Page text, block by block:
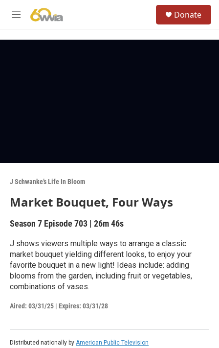
M
Donate
J Schwanke’s Life In Bloom
Market Bouquet, Four Ways
Season 7 Episode 703 | 26m 46s
J shows viewers multiple ways to arrange a classic
market bouquet yielding different looks, to enjoy your
favorite bouquet in a new light! Ideas include: adding
blooms from the garden, including fruit or vegetables,
combinations of vases.
Aired: 03/31/25 | Expires: 03/31/28
Distributed nationally by American Public Television